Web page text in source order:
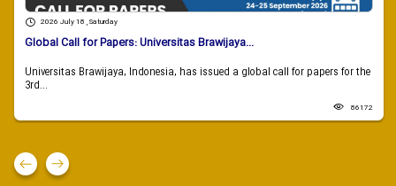
2026 July 18 , Saturday
Global Call for Papers: Universitas Brawijaya...
Universitas Brawijaya, Indonesia, has issued a global call for papers for the
3rd...
86172